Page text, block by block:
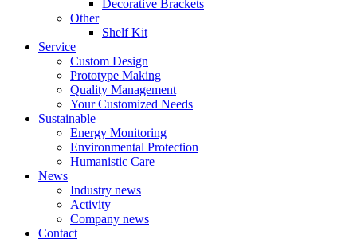
Decorative Brackets
Other
Shelf Kit
Service
Custom Design
Prototype Making
Quality Management
Your Customized Needs
Sustainable
Energy Monitoring
Environmental Protection
Humanistic Care
News
Industry news
Activity
Company news
Contact